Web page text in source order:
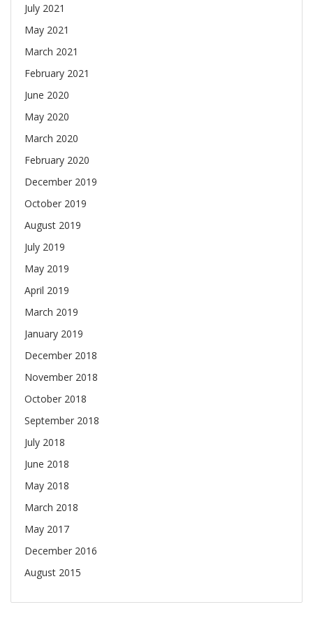
July 2021
May 2021
March 2021
February 2021
June 2020
May 2020
March 2020
February 2020
December 2019
October 2019
August 2019
July 2019
May 2019
April 2019
March 2019
January 2019
December 2018
November 2018
October 2018
September 2018
July 2018
June 2018
May 2018
March 2018
May 2017
December 2016
August 2015